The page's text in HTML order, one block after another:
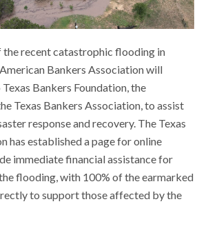
the recent catastrophic flooding in
Bankers Association will
Bankers Foundation, the
Texas Bankers Association, to assist
response and recovery. The Texas
has established a page for online
immediate financial assistance for
flooding, with 100% of the earmarked
to support those affected by the